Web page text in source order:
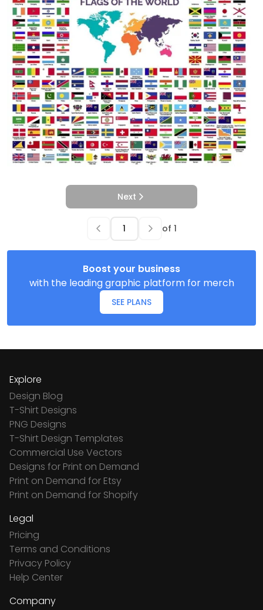
Next
of 1
Boost your business
with the leading graphic platform for merch
SEE PLANS
Explore
Design Blog
T-Shirt Designs
PNG Designs
T-Shirt Design Templates
Commercial Use Vectors
Designs for Print on Demand
Print on Demand for Etsy
Print on Demand for Shopify
Legal
Pricing
Terms and Conditions
Privacy Policy
Help Center
Company